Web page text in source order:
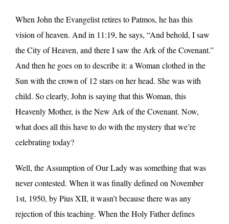
When John the Evangelist retires to Patmos, he has this
vision of heaven. And in 11:19, he says, “And behold, I saw
the City of Heaven, and there I saw the Ark of the Covenant.”
And then he goes on to describe it: a Woman clothed in the
Sun with the crown of 12 stars on her head. She was with
child. So clearly, John is saying that this Woman, this
Heavenly Mother, is the New Ark of the Covenant. Now,
what does all this have to do with the mystery that we’re
celebrating today?
Well, the Assumption of Our Lady was something that was
never contested. When it was finally defined on November
1st, 1950, by Pius XII, it wasn’t because there was any
rejection of this teaching. When the Holy Father defines